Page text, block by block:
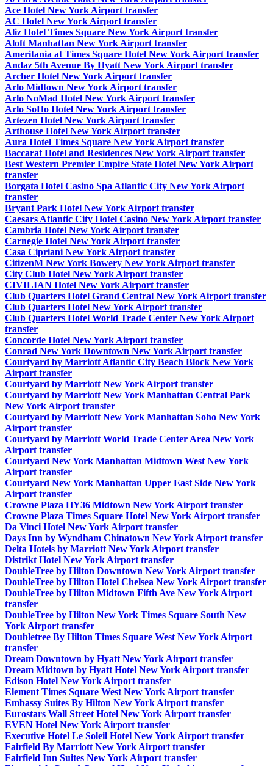
Ace Hotel New York Airport transfer
AC Hotel New York Airport transfer
Aliz Hotel Times Square New York Airport transfer
Aloft Manhattan New York Airport transfer
Ameritania at Times Square Hotel New York Airport transfer
Andaz 5th Avenue By Hyatt New York Airport transfer
Archer Hotel New York Airport transfer
Arlo Midtown New York Airport transfer
Arlo NoMad Hotel New York Airport transfer
Arlo SoHo Hotel New York Airport transfer
Artezen Hotel New York Airport transfer
Arthouse Hotel New York Airport transfer
Aura Hotel Times Square New York Airport transfer
Baccarat Hotel and Residences New York Airport transfer
Best Western Premier Empire State Hotel New York Airport
transfer
Borgata Hotel Casino Spa Atlantic City New York Airport
transfer
Bryant Park Hotel New York Airport transfer
Caesars Atlantic City Hotel Casino New York Airport transfer
Cambria Hotel New York Airport transfer
Carnegie Hotel New York Airport transfer
Casa Cipriani New York Airport transfer
CitizenM New York Bowery New York Airport transfer
City Club Hotel New York Airport transfer
CIVILIAN Hotel New York Airport transfer
Club Quarters Hotel Grand Central New York Airport transfer
Club Quarters Hotel New York Airport transfer
Club Quarters Hotel World Trade Center New York Airport
transfer
Concorde Hotel New York Airport transfer
Conrad New York Downtown New York Airport transfer
Courtyard by Marriott Atlantic City Beach Block New York
Airport transfer
Courtyard by Marriott New York Airport transfer
Courtyard by Marriott New York Manhattan Central Park
New York Airport transfer
Courtyard by Marriott New York Manhattan Soho New York
Airport transfer
Courtyard by Marriott World Trade Center Area New York
Airport transfer
Courtyard New York Manhattan Midtown West New York
Airport transfer
Courtyard New York Manhattan Upper East Side New York
Airport transfer
Crowne Plaza HY36 Midtown New York Airport transfer
Crowne Plaza Times Square Hotel New York Airport transfer
Da Vinci Hotel New York Airport transfer
Days Inn by Wyndham Chinatown New York Airport transfer
Delta Hotels by Marriott New York Airport transfer
Distrikt Hotel New York Airport transfer
DoubleTree by Hilton Downtown New York Airport transfer
DoubleTree by Hilton Hotel Chelsea New York Airport transfer
DoubleTree by Hilton Midtown Fifth Ave New York Airport
transfer
DoubleTree by Hilton New York Times Square South New
York Airport transfer
Doubletree By Hilton Times Square West New York Airport
transfer
Dream Downtown by Hyatt New York Airport transfer
Dream Midtown by Hyatt Hotel New York Airport transfer
Edison Hotel New York Airport transfer
Element Times Square West New York Airport transfer
Embassy Suites By Hilton New York Airport transfer
Eurostars Wall Street Hotel New York Airport transfer
EVEN Hotel New York Airport transfer
Executive Hotel Le Soleil Hotel New York Airport transfer
Fairfield By Marriott New York Airport transfer
Fairfield Inn Suites New York Airport transfer